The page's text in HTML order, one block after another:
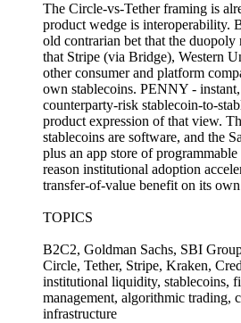
The Circle-vs-Tether framing is
product wedge is interoperability.
old contrarian bet that the
that Stripe (via Bridge), Western
other consumer and platform
own stablecoins. PENNY -
counterparty-risk stablecoin-to-
product expression of that view.
stablecoins are software, and the
plus an app store of
reason institutional adoption
transfer-of-value benefit on its
TOPICS
B2C2, Goldman Sachs, SBI
Circle, Tether, Stripe, Kraken,
institutional liquidity, stablecoins,
management, algorithmic trading,
infrastructure